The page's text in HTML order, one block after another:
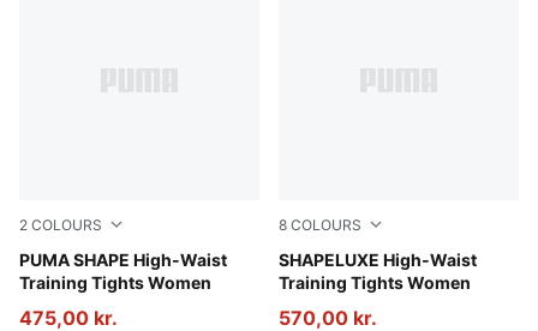
2 COLOURS
PUMA SHAPE High-Waist
Training Tights Women
Baltic Sea Blue
475,00 kr.
8 COLOURS
SHAPELUXE High-Waist
Training Tights Women
Plum Wine
570,00 kr.